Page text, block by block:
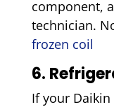
component,
technician.
frozen coil
6.
If your